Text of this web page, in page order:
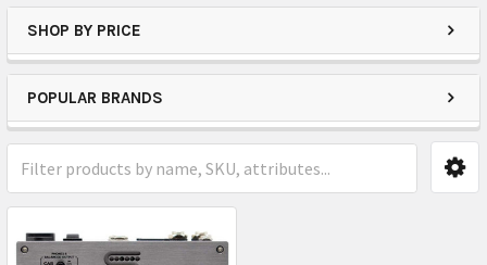
SHOP BY PRICE
POPULAR BRANDS